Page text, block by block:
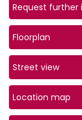
Request
Floorplan
Street view
Location map